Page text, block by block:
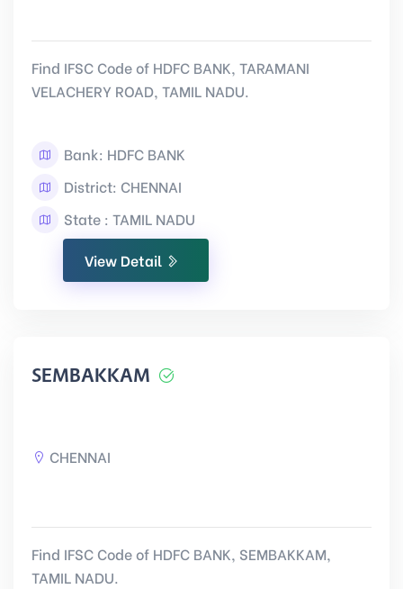
Find IFSC Code of HDFC BANK, TARAMANI
VELACHERY ROAD, TAMIL NADU.
Bank: HDFC BANK
District: CHENNAI
State : TAMIL NADU
View Detail
SEMBAKKAM
CHENNAI
Find IFSC Code of HDFC BANK, SEMBAKKAM,
TAMIL NADU.